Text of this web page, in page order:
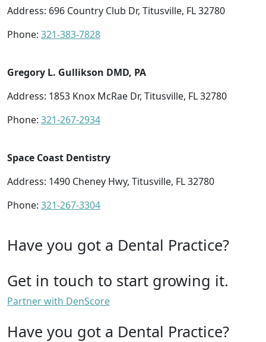
Address: 696 Country Club Dr, Titusville, FL 32780
Phone: 321-383-7828
Gregory L. Gullikson DMD, PA
Address: 1853 Knox McRae Dr, Titusville, FL 32780
Phone: 321-267-2934
Space Coast Dentistry
Address: 1490 Cheney Hwy, Titusville, FL 32780
Phone: 321-267-3304
Have you got a Dental Practice?
Get in touch to start growing it.
Partner with DenScore
Have you got a Dental Practice?